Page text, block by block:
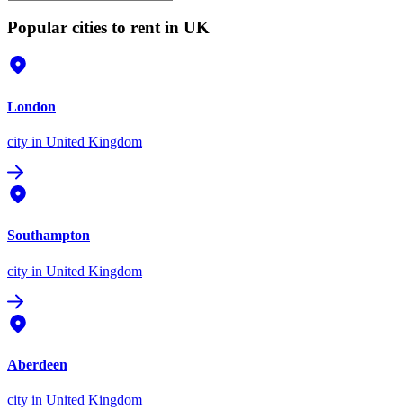
Popular cities to rent in UK
London
city in United Kingdom
Southampton
city in United Kingdom
Aberdeen
city in United Kingdom